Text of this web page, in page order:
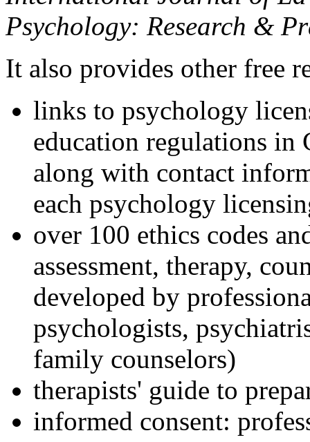
Psychology: Research &
It also provides other free
links to psychology
education regulations in
along with contact
each psychology
over 100 ethics codes
assessment, therapy,
developed by
psychologists,
family counselors)
therapists' guide to
informed consent: